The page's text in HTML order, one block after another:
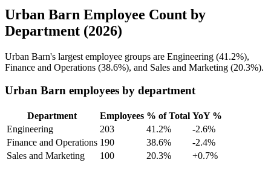
Urban Barn Employee Count by
Department (2026)
Urban Barn's largest employee groups are Engineering (41.2%),
Finance and Operations (38.6%), and Sales and Marketing (20.3%).
Urban Barn employees by department
Department Employees % of Total YoY %
Engineering
203 41.2%
-2.6%
Finance and Operations 190 38.6%
-2.4%
Sales and Marketing
100 20.3% +0.7%